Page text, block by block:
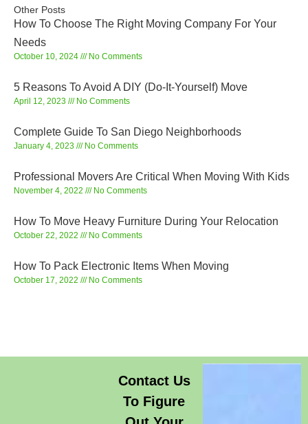
Other Posts
How To Choose The Right Moving Company For Your
Needs
October 10, 2024 No Comments
5 Reasons To Avoid A DIY (Do-It-Yourself) Move
April 12, 2023 No Comments
Complete Guide To San Diego Neighborhoods
January 4, 2023 No Comments
Professional Movers Are Critical When Moving With Kids
November 4, 2022 No Comments
How To Move Heavy Furniture During Your Relocation
October 22, 2022 No Comments
How To Pack Electronic Items When Moving
October 17, 2022 No Comments
Contact Us
To Figure